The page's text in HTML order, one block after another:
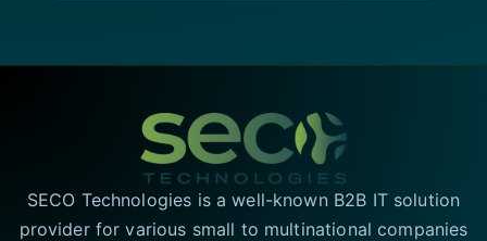
SECO Technologies is a well-known B2B IT solution
provider for various small to multinational companies